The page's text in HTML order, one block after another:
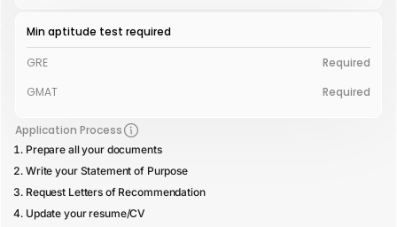
Min aptitude test required
GRE
Required
GMAT
Required
Application Process
Prepare all your documents
Write your Statement of Purpose
Request Letters of Recommendation
Update your resume/CV